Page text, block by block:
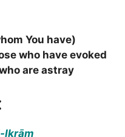
You have
who have evoked
are astray)
Ikrām